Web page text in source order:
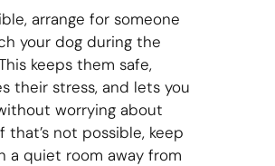
arrange for someone
your dog during the
keeps them safe,
their stress, and lets you
worrying about
that’s not possible, keep
a quiet room away from